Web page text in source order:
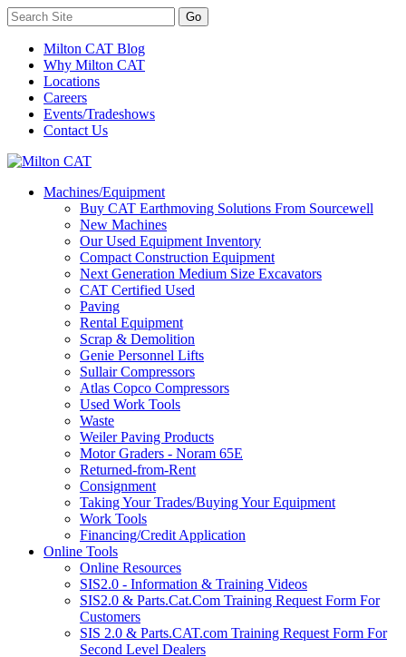
Milton CAT Blog
Why Milton CAT
Locations
Careers
Events/Tradeshows
Contact Us
Machines/Equipment
Buy CAT Earthmoving Solutions From Sourcewell
New Machines
Our Used Equipment Inventory
Compact Construction Equipment
Next Generation Medium Size Excavators
CAT Certified Used
Paving
Rental Equipment
Scrap & Demolition
Genie Personnel Lifts
Sullair Compressors
Atlas Copco Compressors
Used Work Tools
Waste
Weiler Paving Products
Motor Graders - Noram 65E
Returned-from-Rent
Consignment
Taking Your Trades/Buying Your Equipment
Work Tools
Financing/Credit Application
Online Tools
Online Resources
SIS2.0 - Information & Training Videos
SIS2.0 & Parts.Cat.Com Training Request Form For
Customers
SIS 2.0 & Parts.CAT.com Training Request Form For
Second Level Dealers